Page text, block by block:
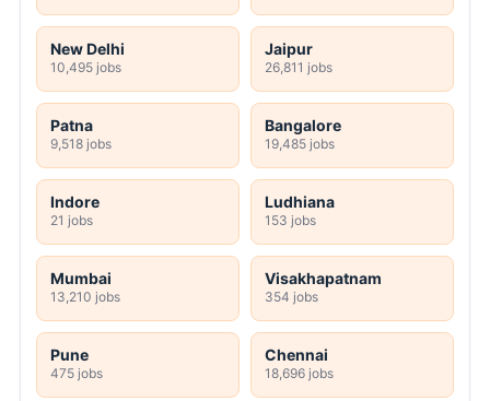
New Delhi
10,495 jobs
Jaipur
26,811 jobs
Patna
9,518 jobs
Bangalore
19,485 jobs
Indore
21 jobs
Ludhiana
153 jobs
Mumbai
13,210 jobs
Visakhapatnam
354 jobs
Pune
475 jobs
Chennai
18,696 jobs